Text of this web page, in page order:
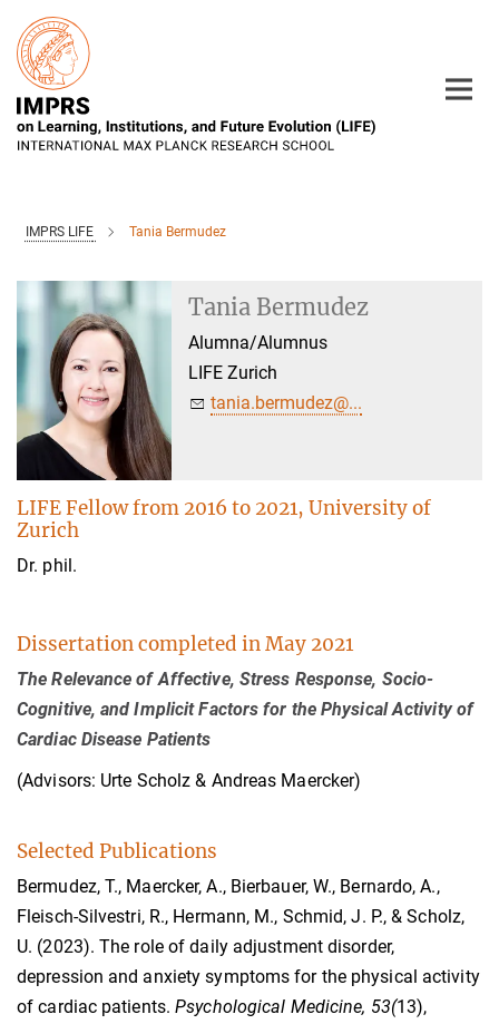
Main-
Content
IMPRS LIFE Tania Bermudez
Tania Bermudez
Alumna/Alumnus
LIFE Zurich
tania.bermudez@...
LIFE Fellow from 2016 to 2021, University of
Zurich
Dr. phil.
Dissertation completed in May 2021
The Relevance of Affective, Stress Response, Socio-
Cognitive, and Implicit Factors for the Physical Activity of
Cardiac Disease Patients
(Advisors: Urte Scholz & Andreas Maercker)
Selected Publications
Bermudez, T., Maercker, A., Bierbauer, W., Bernardo, A.,
Fleisch-Silvestri, R., Hermann, M., Schmid, J. P., & Scholz,
U. (2023). The role of daily adjustment disorder,
depression and anxiety symptoms for the physical activity
of cardiac patients.Psychological Medicine, 53(13),